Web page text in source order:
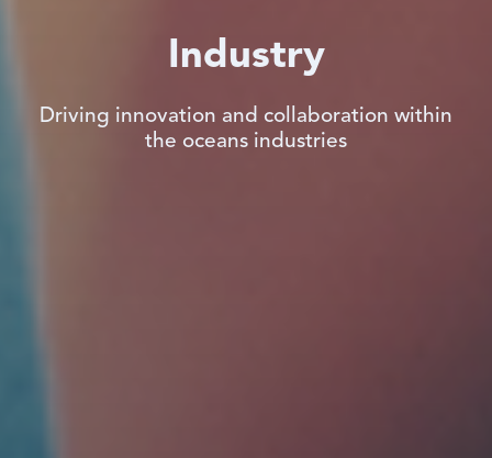
Industry
Driving innovation and collaboration within
the oceans industries